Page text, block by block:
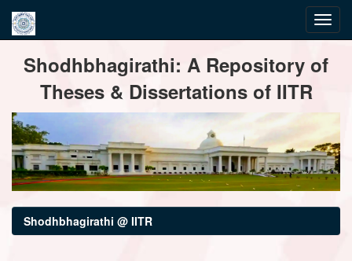
navigationShodhbhagirathi: A Repository of
Theses & Dissertations of IITR
Shodhbhagirathi @ IITR